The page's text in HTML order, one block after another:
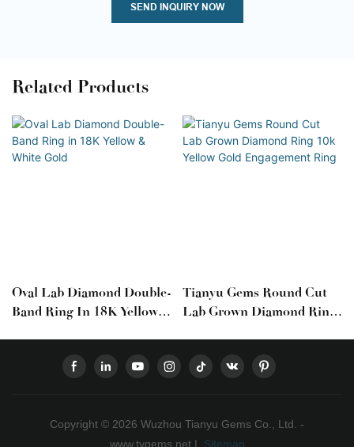
SEND INQUIRY NOW
Related Products
Oval Lab Diamond Double-
Band Ring In 18K Yellow &
Tianyu Gems Round Cut
Lab Grown Diamond Ring
Copyright © 2026 Wuzhou Tianyu Gems Co., Ltd. -
www.tygems.net |
Sitemap